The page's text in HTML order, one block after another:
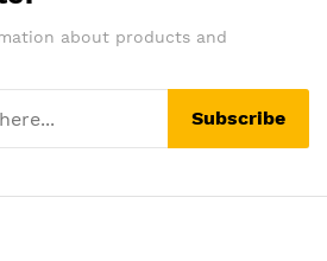
about products and
Subscribe